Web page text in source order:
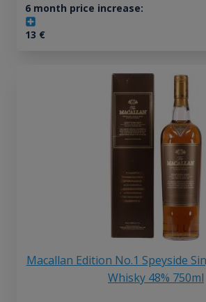
6 month price increase:
13 €
Macallan Edition No.1 Speyside
Whisky 48% 750ml